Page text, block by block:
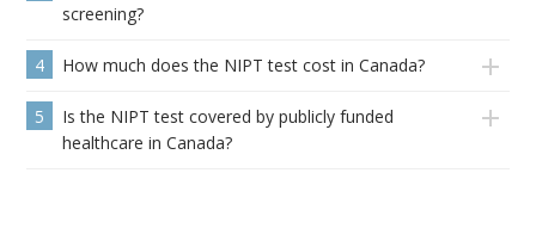
screening?
4 How much does the NIPT test cost in Canada?
5
Is the NIPT test covered by publicly funded
healthcare in Canada?